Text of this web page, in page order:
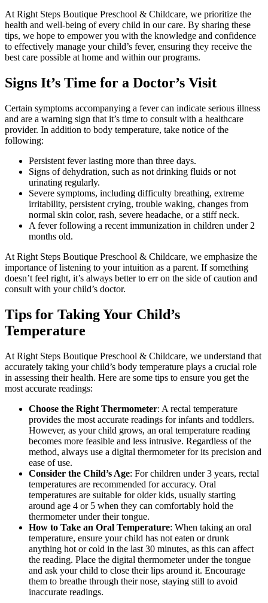
At Right Steps Boutique Preschool & Childcare, we prioritize the
health and well-being of every child in our care. By sharing these
tips, we hope to empower you with the knowledge and confidence
to effectively manage your child’s fever, ensuring they receive the
best care possible at home and within our programs.
Signs It’s Time for a Doctor’s Visit
Certain symptoms accompanying a fever can indicate serious illness
and are a warning sign that it’s time to consult with a healthcare
provider. In addition to body temperature, take notice of the
following:
Persistent fever lasting more than three days.
Signs of dehydration, such as not drinking fluids or not
urinating regularly.
Severe symptoms, including difficulty breathing, extreme
irritability, persistent crying, trouble waking, changes from
normal skin color, rash, severe headache, or a stiff neck.
A fever following a recent immunization in children under 2
months old.
At Right Steps Boutique Preschool & Childcare, we emphasize the
importance of listening to your intuition as a parent. If something
doesn’t feel right, it’s always better to err on the side of caution and
consult with your child’s doctor.
Tips for Taking Your Child’s
Temperature
At Right Steps Boutique Preschool & Childcare, we understand that
accurately taking your child’s body temperature plays a crucial role
in assessing their health. Here are some tips to ensure you get the
most accurate readings:
Choose the Right Thermometer: A rectal temperature
provides the most accurate readings for infants and toddlers.
However, as your child grows, an oral temperature reading
becomes more feasible and less intrusive. Regardless of the
method, always use a digital thermometer for its precision and
ease of use.
Consider the Child’s Age: For children under 3 years, rectal
temperatures are recommended for accuracy. Oral
temperatures are suitable for older kids, usually starting
around age 4 or 5 when they can comfortably hold the
thermometer under their tongue.
How to Take an Oral Temperature: When taking an oral
temperature, ensure your child has not eaten or drunk
anything hot or cold in the last 30 minutes, as this can affect
the reading. Place the digital thermometer under the tongue
and ask your child to close their lips around it. Encourage
them to breathe through their nose, staying still to avoid
inaccurate readings.